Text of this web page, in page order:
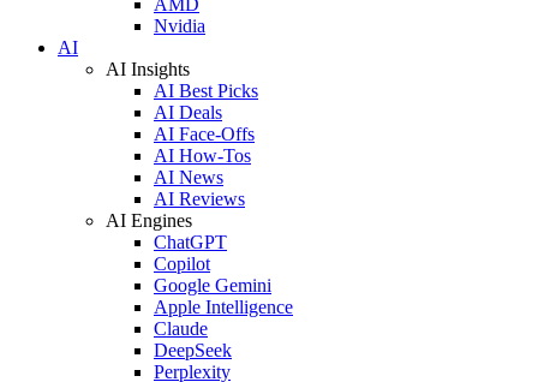
Nvidia
AI
AI Insights
AI Best Picks
AI Deals
AI Face-Offs
AI How-Tos
AI News
AI Reviews
AI Engines
ChatGPT
Copilot
Google Gemini
Apple Intelligence
Claude
DeepSeek
Perplexity